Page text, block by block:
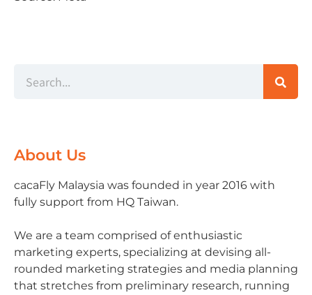
About Us
cacaFly Malaysia was founded in year 2016 with
fully support from HQ Taiwan.
We are a team comprised of enthusiastic
marketing experts, specializing at devising all-
rounded marketing strategies and media planning
that stretches from preliminary research, running